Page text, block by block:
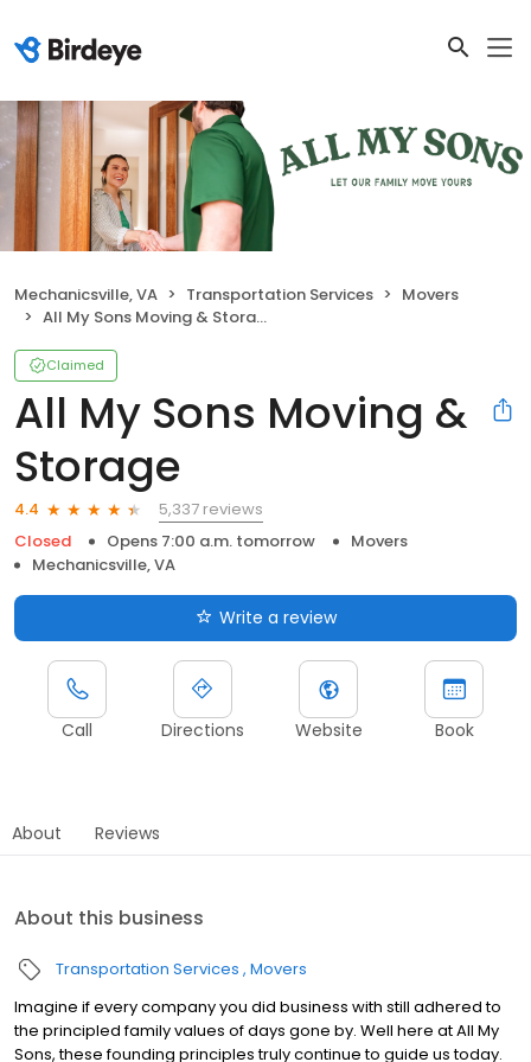
Mechanicsville, VA Transportation Services
Movers
All My Sons Moving & Storage
Claimed
All My Sons Moving &
Storage
4.4
5,337 reviews
Closed
Opens 7:00 a.m. tomorrow
Movers
Mechanicsville, VA
Write a review
Call Directions Website Book
About Reviews
About this business
Transportation Services Movers
Imagine if every company you did business with still adhered to
the principled family values of days gone by. Well here at All My
Sons, these founding principles truly continue to guide us today.